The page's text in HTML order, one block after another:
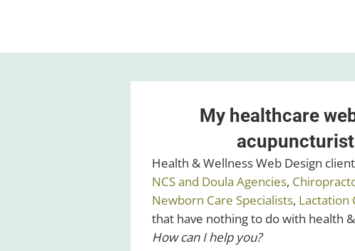
My healthcare
Health & Wellness Web Design
NCS and Doula Agencies,
Newborn Care Specialists, Lactation
that have nothing to do with health
How can I help you?